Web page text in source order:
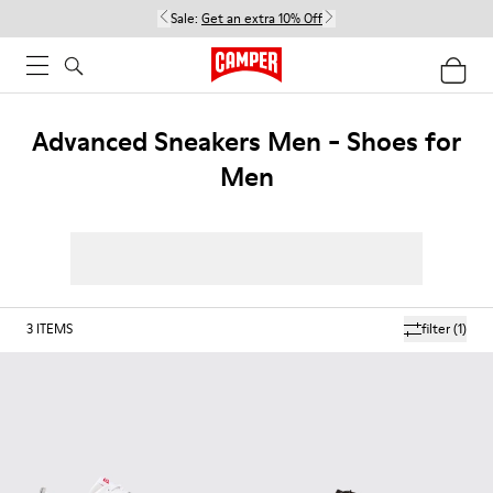
Sale: Get an extra 10% Off
Advanced Sneakers Men - Shoes for
Men
filter(1)
3 ITEMS